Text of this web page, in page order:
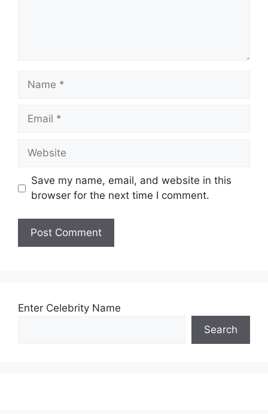
Name
Email
Website
Save my name, email, and website in this
browser for the next time I comment.
Enter Celebrity Name
Search